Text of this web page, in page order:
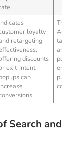
loyalty
retargeting
discounts
exit-intent
can
Search